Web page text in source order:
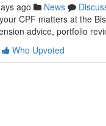
ago News
CPF matters at the
advice, portfolio
Who Upvoted